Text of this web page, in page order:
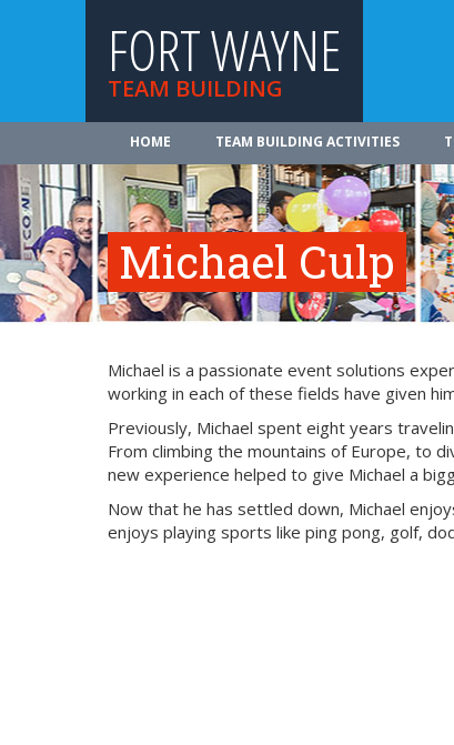
FORT WAYNE
TEAM BUILDING
HOME TEAM BUILDING ACTIVITIES
Michael Culp
Michael is a passionate event solutions
working in each of these fields have given
Previously, Michael spent eight years
From climbing the mountains of Europe, to
new experience helped to give Michael a
Now that he has settled down, Michael
enjoys playing sports like ping pong, golf,